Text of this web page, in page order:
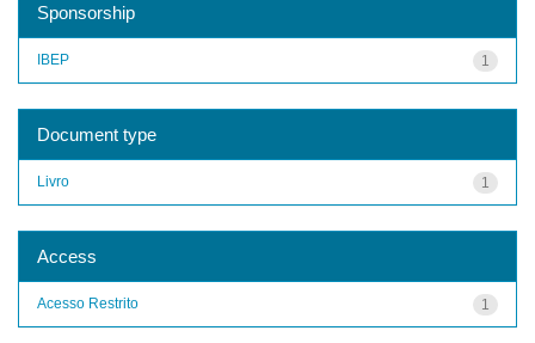
Sponsorship
1
IBEP
Document type
1
Livro
Access
1
Acesso Restrito